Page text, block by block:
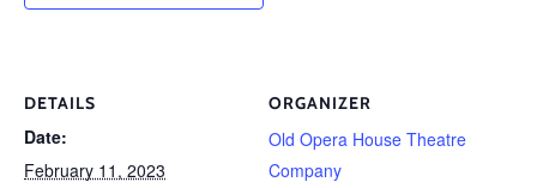
DETAILS
Date:
February 11, 2023
ORGANIZER
Old Opera House Theatre
Company